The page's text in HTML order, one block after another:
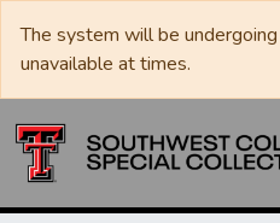
The system will be
unavailable at times.